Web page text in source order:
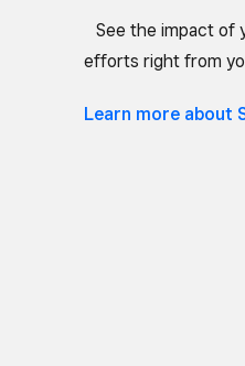
See the impact of
efforts right from
Learn more about